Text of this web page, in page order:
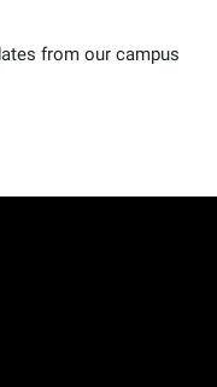
from our campus